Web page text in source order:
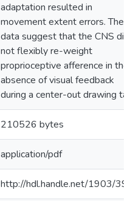
adaptation resulted in
movement extent errors.
data suggest that the CNS did
not flexibly re-weight
proprioceptive afference in the
absence of visual feedback
during a center-out drawing
210526 bytes
application/pdf
http://hdl.handle.net/1903/